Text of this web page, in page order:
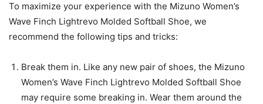
To maximize your experience with the Mizuno Women’s
Wave Finch Lightrevo Molded Softball Shoe, we
recommend the following tips and tricks:
Break them in. Like any new pair of shoes, the Mizuno
Women’s Wave Finch Lightrevo Molded Softball Shoe
may require some breaking in. Wear them around the